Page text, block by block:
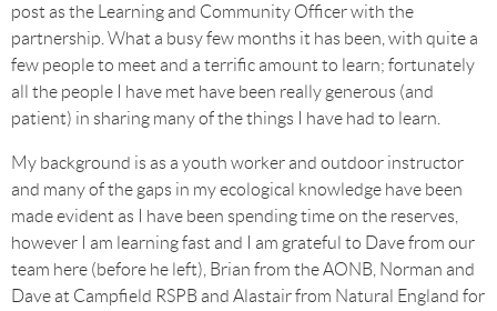
post as the Learning and Community Officer with the
partnership. What a busy few months it has been, with quite a
few people to meet and a terrific amount to learn; fortunately
all the people I have met have been really generous (and
patient) in sharing many of the things I have had to learn.
My background is as a youth worker and outdoor instructor
and many of the gaps in my ecological knowledge have been
made evident as I have been spending time on the reserves,
however I am learning fast and I am grateful to Dave from our
team here (before he left), Brian from the AONB, Norman and
Dave at Campfield RSPB and Alastair from Natural England for